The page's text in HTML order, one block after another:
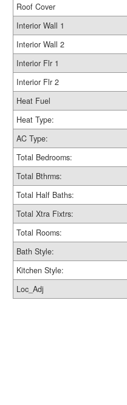
Roof Cover
Interior Wall 1
Interior Wall 2
Interior Flr 1
Interior Flr 2
Heat Fuel
Heat Type:
AC Type:
Total Bedrooms:
Total Bthrms:
Total Half Baths:
Total Xtra Fixtrs:
Total Rooms:
Bath Style:
Kitchen Style:
Loc_Adj